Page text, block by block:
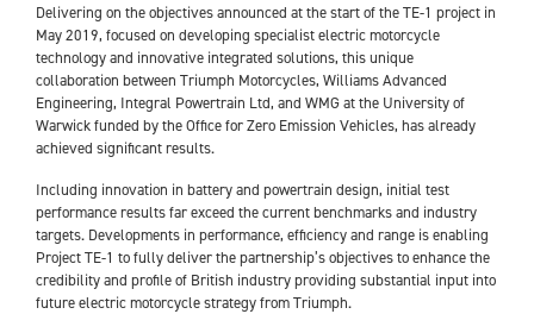
Delivering on the objectives announced at the start of the TE-1 project in
May 2019, focused on developing specialist electric motorcycle
technology and innovative integrated solutions, this unique
collaboration between Triumph Motorcycles, Williams Advanced
Engineering, Integral Powertrain Ltd, and WMG at the University of
Warwick funded by the Office for Zero Emission Vehicles, has already
achieved significant results.
Including innovation in battery and powertrain design, initial test
performance results far exceed the current benchmarks and industry
targets. Developments in performance, efficiency and range is enabling
Project TE-1 to fully deliver the partnership’s objectives to enhance the
credibility and profile of British industry providing substantial input into
future electric motorcycle strategy from Triumph.